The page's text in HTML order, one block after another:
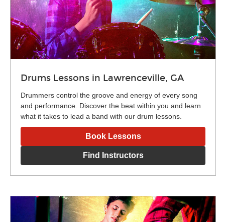
Drums Lessons in Lawrenceville, GA
Drummers control the groove and energy of every song
and performance. Discover the beat within you and learn
what it takes to lead a band with our drum lessons.
Book Lessons
Find Instructors